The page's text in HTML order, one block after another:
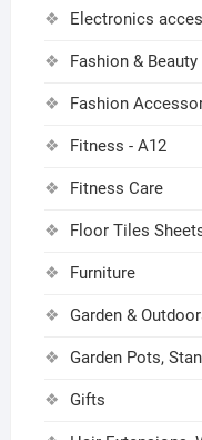
Electronics
Fashion & Beauty
Fashion
Fitness - A12
Fitness Care
Floor Tiles
Furniture
Garden &
Garden Pots,
Gifts